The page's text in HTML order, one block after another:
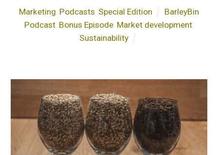
Marketing Podcasts Special Edition
BarleyBin
Podcast Bonus Episode Market development
Sustainability